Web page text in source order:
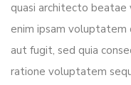
quasi architecto
enim ipsam
aut fugit, sed quia
ratione voluptatem